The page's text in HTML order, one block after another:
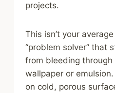
projects.
This isn’t your
“problem solver” that
from bleeding
wallpaper or
on cold, porous